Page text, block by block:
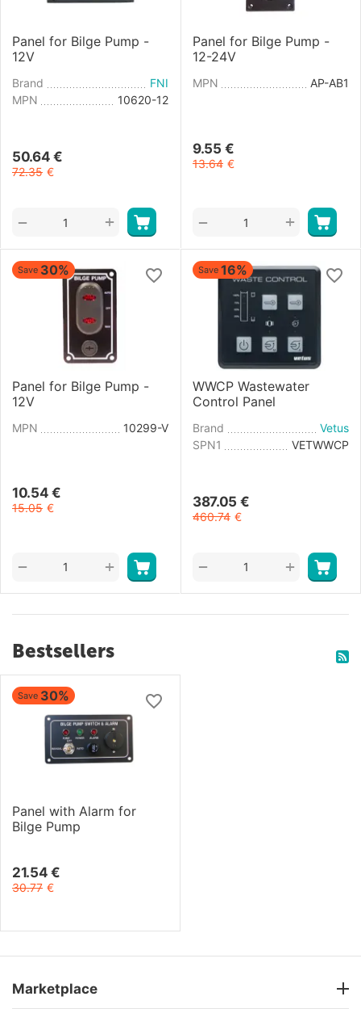
Panel for Bilge Pump -
12V
Brand
FNI
MPN
10620-12
50.64 €
72.35 €
+
−
Panel for Bilge Pump -
12-24V
MPN AP-AB1
9.55 €
13.64 €
+
−
Save 30%
Panel for Bilge Pump -
12V
MPN 10299-V
10.54 €
15.05 €
+
−
Save 16%
WWCP Wastewater
Control Panel
Brand
Vetus
SPN1
VETWWCP
387.05 €
460.74 €
+
−
Bestsellers
Save 30%
Panel with Alarm for
Bilge Pump
21.54 €
30.77 €
Marketplace